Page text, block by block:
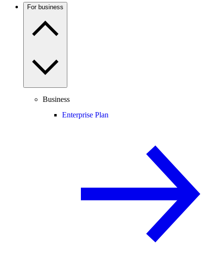
For business
Business
Enterprise Plan